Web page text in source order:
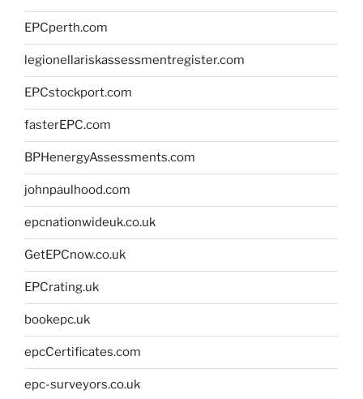
EPCperth.com
legionellariskassessmentregister.com
EPCstockport.com
fasterEPC.com
BPHenergyAssessments.com
johnpaulhood.com
epcnationwideuk.co.uk
GetEPCnow.co.uk
EPCrating.uk
bookepc.uk
epcCertificates.com
epc-surveyors.co.uk